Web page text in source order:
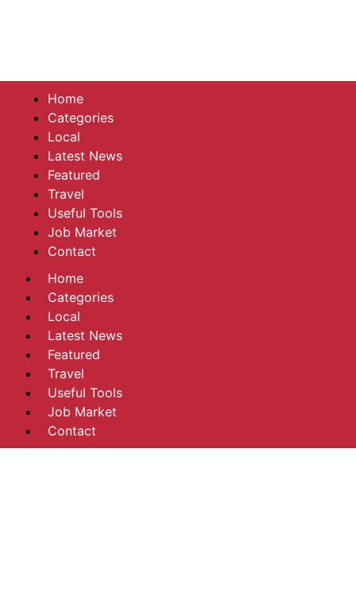
Home
Categories
Local
Latest News
Featured
Travel
Useful Tools
Job Market
Contact
Home
Categories
Local
Latest News
Featured
Travel
Useful Tools
Job Market
Contact